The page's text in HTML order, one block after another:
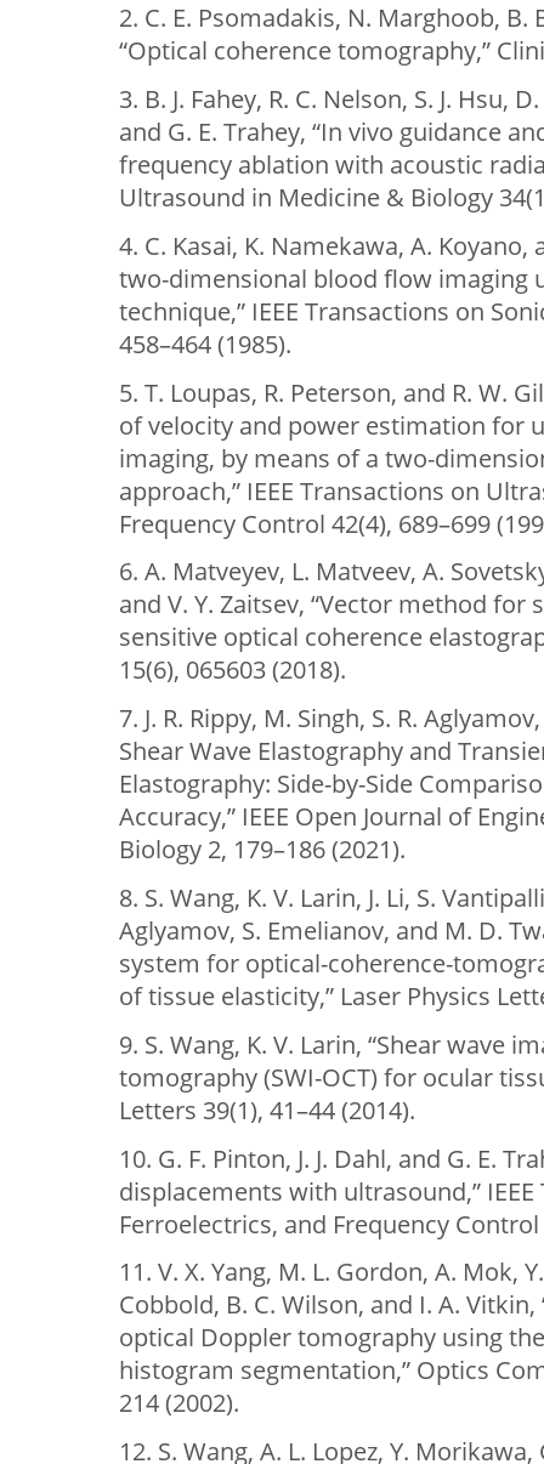
2. C. E. Psomadakis, N. Marghoob,
“Optical coherence tomography,”
3. B. J. Fahey, R. C. Nelson, S. J. Hsu,
and G. E. Trahey, “In vivo guidance
frequency ablation with acoustic
Ultrasound in Medicine & Biology
4. C. Kasai, K. Namekawa, A. Koyano,
two-dimensional blood flow imaging
technique,” IEEE Transactions on
458–464 (1985).
5. T. Loupas, R. Peterson, and R. W.
of velocity and power estimation for
imaging, by means of a two-
approach,” IEEE Transactions on
Frequency Control 42(4), 689–699
6. A. Matveyev, L. Matveev, A.
and V. Y. Zaitsev, “Vector method
sensitive optical coherence
15(6), 065603 (2018).
7. J. R. Rippy, M. Singh, S. R.
Shear Wave Elastography and
Elastography: Side-by-Side
Accuracy,” IEEE Open Journal of
Biology 2, 179–186 (2021).
8. S. Wang, K. V. Larin, J. Li, S.
Aglyamov, S. Emelianov, and M. D.
system for optical-coherence-
of tissue elasticity,” Laser Physics
9. S. Wang, K. V. Larin, “Shear wave
tomography (SWI-OCT) for ocular
Letters 39(1), 41–44 (2014).
10. G. F. Pinton, J. J. Dahl, and G. E.
displacements with ultrasound,”
Ferroelectrics, and Frequency Control
11. V. X. Yang, M. L. Gordon, A. Mok,
Cobbold, B. C. Wilson, and I. A.
optical Doppler tomography using
histogram segmentation,” Optics
214 (2002).
12. S. Wang, A. L. Lopez, Y. Morikawa,